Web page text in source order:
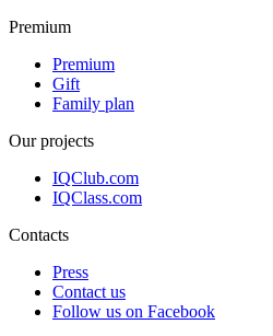
Premium
Premium
Gift
Family plan
Our projects
IQClub.com
IQClass.com
Contacts
Press
Contact us
Follow us on Facebook